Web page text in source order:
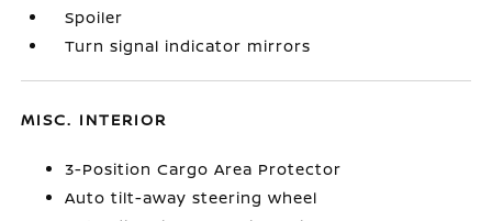
Spoiler
Turn signal indicator mirrors
MISC. INTERIOR
3-Position Cargo Area Protector
Auto tilt-away steering wheel